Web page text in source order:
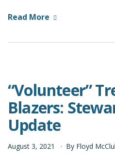
Read More
“Volunteer”
Blazers:
Update
August 3, 2021 By Floyd